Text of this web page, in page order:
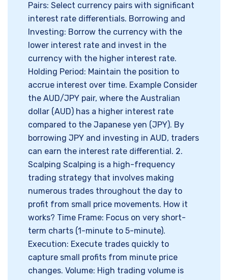
Pairs: Select currency pairs with significant
interest rate differentials. Borrowing and
Investing: Borrow the currency with the
lower interest rate and invest in the
currency with the higher interest rate.
Holding Period: Maintain the position to
accrue interest over time. Example Consider
the AUD/JPY pair, where the Australian
dollar (AUD) has a higher interest rate
compared to the Japanese yen (JPY). By
borrowing JPY and investing in AUD, traders
can earn the interest rate differential. 2.
Scalping Scalping is a high-frequency
trading strategy that involves making
numerous trades throughout the day to
profit from small price movements. How it
works? Time Frame: Focus on very short-
term charts (1-minute to 5-minute).
Execution: Execute trades quickly to
capture small profits from minute price
changes. Volume: High trading volume is